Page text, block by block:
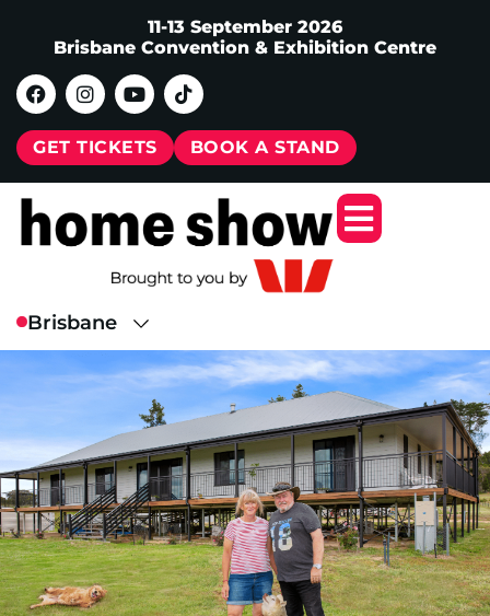
11-13 September 2026
Brisbane Convention & Exhibition Centre
GET TICKETS BOOK A STAND